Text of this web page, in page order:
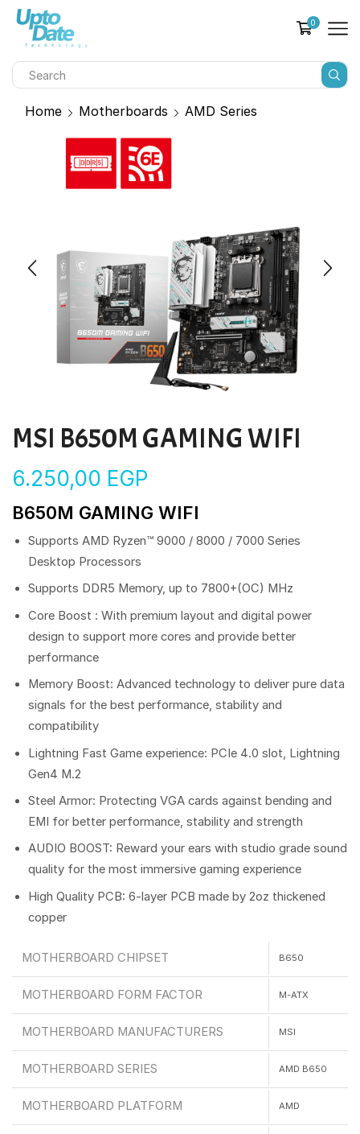
0
Home Motherboards AMD Series
MSI B650M GAMING WIFI
6.250,00 EGP
B650M GAMING WIFI
Supports AMD Ryzen™ 9000 / 8000 / 7000 Series
Desktop Processors
Supports DDR5 Memory, up to 7800+(OC) MHz
Core Boost : With premium layout and digital power
design to support more cores and provide better
performance
Memory Boost: Advanced technology to deliver pure data
signals for the best performance, stability and
compatibility
Lightning Fast Game experience: PCIe 4.0 slot, Lightning
Gen4 M.2
Steel Armor: Protecting VGA cards against bending and
EMI for better performance, stability and strength
AUDIO BOOST: Reward your ears with studio grade sound
quality for the most immersive gaming experience
High Quality PCB: 6-layer PCB made by 2oz thickened
copper
MOTHERBOARD CHIPSET B650
MOTHERBOARD FORM FACTOR M-ATX
MOTHERBOARD MANUFACTURERS MSI
MOTHERBOARD SERIES AMD B650
MOTHERBOARD PLATFORM AMD